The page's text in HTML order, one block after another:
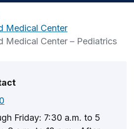
Medical Center
Medical Center – Pediatrics
Friday: 7:30 a.m. to 5